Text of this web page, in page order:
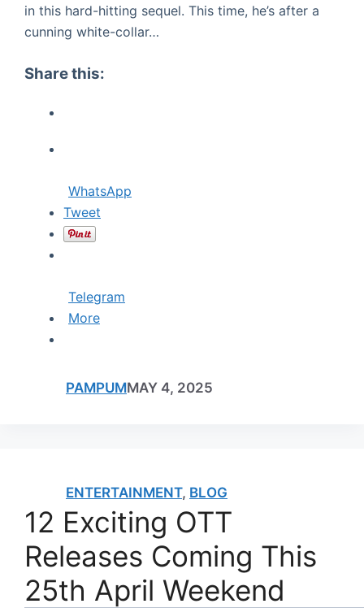
in this hard-hitting sequel. This time, he’s after a
cunning white-collar…
Share this:
WhatsApp
Tweet
Telegram
More
PAMPUMMAY 4, 2025
ENTERTAINMENT, BLOG
12 Exciting OTT
Releases Coming This
25th April Weekend